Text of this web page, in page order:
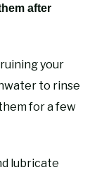
after
your
to rinse
for a few
lubricate